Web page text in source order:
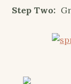
Step Two: